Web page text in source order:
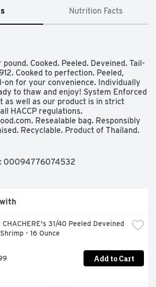
Nutrition Facts
Cooked. Peeled. Deveined. Tail-
Cooked to perfection. Peeled,
on for your convenience. Individually
to thaw and enjoy! System Enforced
as well as our product is in strict
HACCP regulations.
Resealable bag. Responsibly
Recyclable. Product of Thailand.
00094776074532
CHACHERE's 31/40 Peeled Deveined
- 16 Ounce
Add to Cart